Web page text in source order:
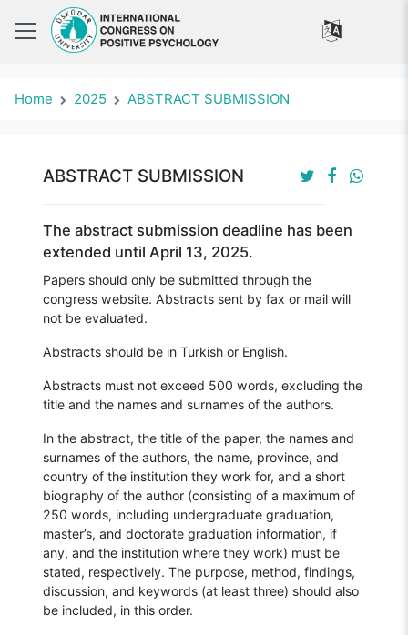
Home 2025 ABSTRACT SUBMISSION
ABSTRACT SUBMISSION
The abstract submission deadline has been
extended until April 13, 2025.
Papers should only be submitted through the
congress website. Abstracts sent by fax or mail will
not be evaluated.
Abstracts should be in Turkish or English.
Abstracts must not exceed 500 words, excluding the
title and the names and surnames of the authors.
In the abstract, the title of the paper, the names and
surnames of the authors, the name, province, and
country of the institution they work for, and a short
biography of the author (consisting of a maximum of
250 words, including undergraduate graduation,
master’s, and doctorate graduation information, if
any, and the institution where they work) must be
stated, respectively. The purpose, method, findings,
discussion, and keywords (at least three) should also
be included, in this order.